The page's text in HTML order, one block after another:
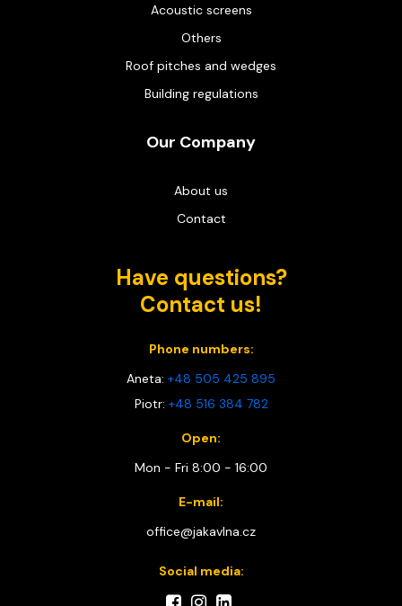
Acoustic screens
Others
Roof pitches and wedges
Building regulations
Our Company
About us
Contact
Have questions?
Contact us!
Phone numbers:
Aneta: +48 505 425 895
Piotr: +48 516 384 782
Open:
Mon - Fri 8:00 - 16:00
E-mail:
office@jakavlna.cz
Social media: